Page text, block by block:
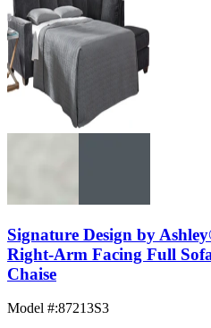
Signature Design by
Right-Arm Facing Full
Chaise
Model #:87213S3